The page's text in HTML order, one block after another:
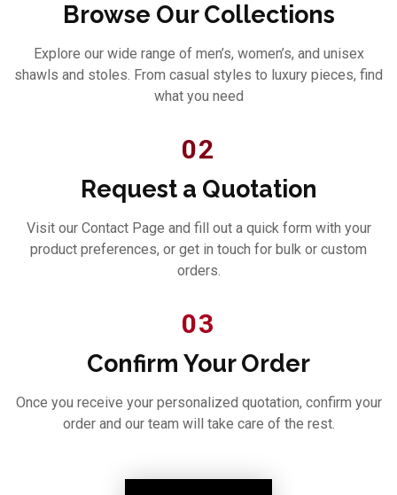
Browse Our Collections
Explore our wide range of men’s, women’s, and unisex
shawls and stoles. From casual styles to luxury pieces, find
what you need
02
Request a Quotation
Visit our Contact Page and fill out a quick form with your
product preferences, or get in touch for bulk or custom
orders.
03
Confirm Your Order
Once you receive your personalized quotation, confirm your
order and our team will take care of the rest.